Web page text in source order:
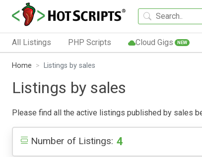
All Listings PHP Scripts Cloud Gigs NEW
Home Listings by sales
Listings by sales
Please find all the active listings published by sales
Number of Listings: 4